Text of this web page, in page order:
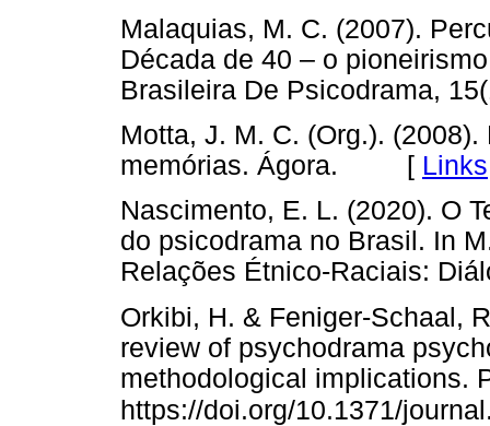
Malaquias, M. C. (2007).
Década de 40 – o
Brasileira De
Motta, J. M. C. (Org.).
memórias. Ágora. [ Links
Nascimento, E. L. (2020). O
do psicodrama no Brasil. In
Relações Étnico-Raciais:
Orkibi, H. & Feniger-Schaal,
review of psychodrama
methodological implications.
https://doi.org/10.1371/